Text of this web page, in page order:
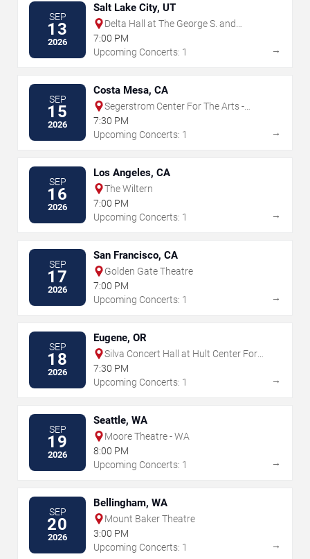
SEP
13
2026
Salt Lake City, UT
Delta Hall at The George S. and
Dolores Dore Eccles Theater
7:00 PM
Upcoming Concerts: 1
→
SEP
15
2026
Costa Mesa, CA
Segerstrom Center For The Arts -
Segerstrom Hall
7:30 PM
Upcoming Concerts: 1
→
SEP
16
2026
Los Angeles, CA
The Wiltern
7:00 PM
Upcoming Concerts: 1
→
SEP
17
2026
San Francisco, CA
Golden Gate Theatre
7:00 PM
Upcoming Concerts: 1
→
SEP
18
2026
Eugene, OR
Silva Concert Hall at Hult Center For
The Performing Arts
7:30 PM
Upcoming Concerts: 1
→
SEP
19
2026
Seattle, WA
Moore Theatre - WA
8:00 PM
Upcoming Concerts: 1
→
SEP
20
2026
Bellingham, WA
Mount Baker Theatre
3:00 PM
Upcoming Concerts: 1
→